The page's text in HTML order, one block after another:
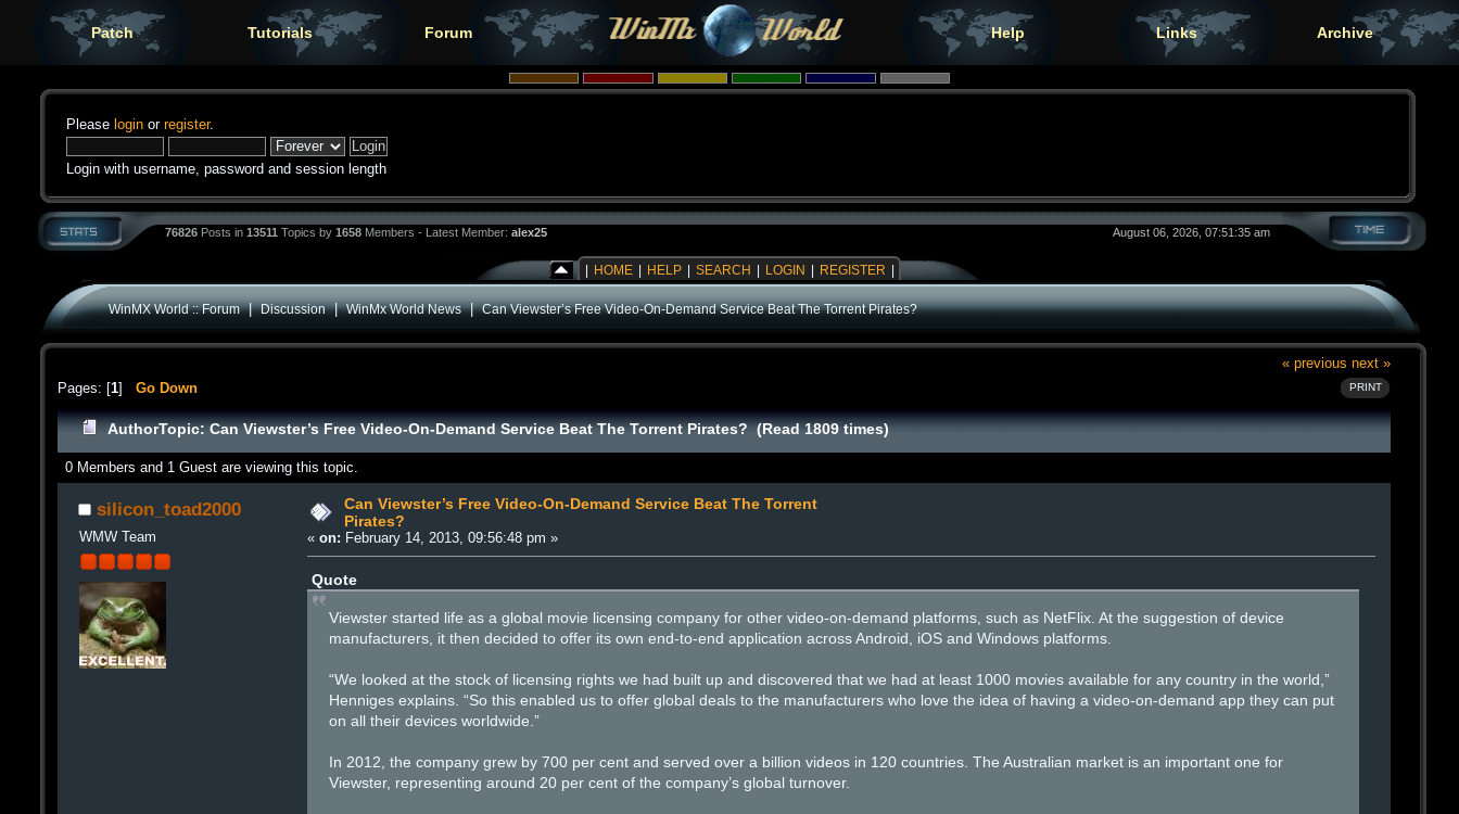
Patch Tutorials Forum Help Links Archive
Please login or register.
Login with username, password and session length
76826 Posts in 13511 Topics by 1658 Members - Latest Member: alex25 August 06, 2026, 07:51:35 am
HOME HELP SEARCH LOGIN REGISTER
WinMX World :: Forum|Discussion|WinMx World News|Can Viewster’s Free Video-On-Demand Service Beat The Torrent Pirates?
« previous next »
PRINT
Pages: [1] Go Down
AuthorTopic: Can Viewster’s Free Video-On-Demand Service Beat The Torrent Pirates? (Read 1809 times)
0 Members and 1 Guest are viewing this topic.
silicon_toad2000
WMW Team
Can Viewster’s Free Video-On-Demand Service Beat The Torrent
Pirates?
«on: February 14, 2013, 09:56:48 pm »
Quote
Viewster started life as a global movie licensing company for other video-on-demand platforms, such as NetFlix. At the suggestion of device
manufacturers, it then decided to offer its own end-to-end application across Android, iOS and Windows platforms.
“We looked at the stock of licensing rights we had built up and discovered that we had at least 1000 movies available for any country in the world,”
Henniges explains. “So this enabled us to offer global deals to the manufacturers who love the idea of having a video-on-demand app they can put
on all their devices worldwide.”
In 2012, the company grew by 700 per cent and served over a billion videos in 120 countries. The Australian market is an important one for
Viewster, representing around 20 per cent of the company’s global turnover.